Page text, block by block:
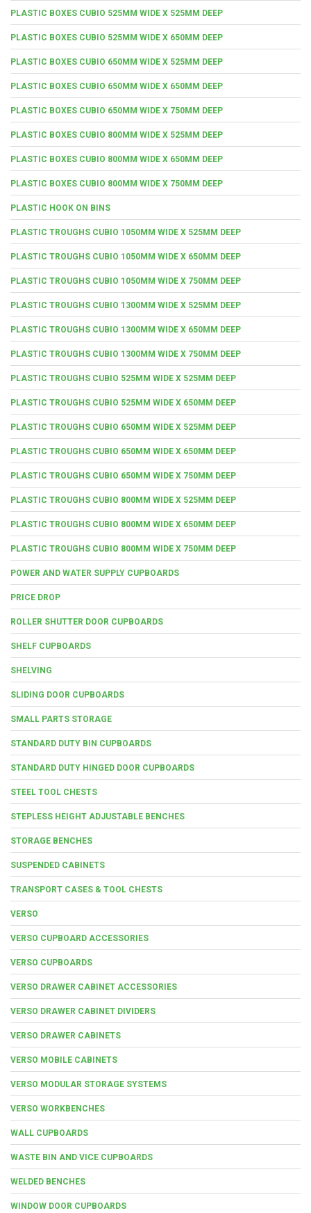
PLASTIC BOXES CUBIO 525MM WIDE X 525MM DEEP
PLASTIC BOXES CUBIO 525MM WIDE X 650MM DEEP
PLASTIC BOXES CUBIO 650MM WIDE X 525MM DEEP
PLASTIC BOXES CUBIO 650MM WIDE X 650MM DEEP
PLASTIC BOXES CUBIO 650MM WIDE X 750MM DEEP
PLASTIC BOXES CUBIO 800MM WIDE X 525MM DEEP
PLASTIC BOXES CUBIO 800MM WIDE X 650MM DEEP
PLASTIC BOXES CUBIO 800MM WIDE X 750MM DEEP
PLASTIC HOOK ON BINS
PLASTIC TROUGHS CUBIO 1050MM WIDE X 525MM DEEP
PLASTIC TROUGHS CUBIO 1050MM WIDE X 650MM DEEP
PLASTIC TROUGHS CUBIO 1050MM WIDE X 750MM DEEP
PLASTIC TROUGHS CUBIO 1300MM WIDE X 525MM DEEP
PLASTIC TROUGHS CUBIO 1300MM WIDE X 650MM DEEP
PLASTIC TROUGHS CUBIO 1300MM WIDE X 750MM DEEP
PLASTIC TROUGHS CUBIO 525MM WIDE X 525MM DEEP
PLASTIC TROUGHS CUBIO 525MM WIDE X 650MM DEEP
PLASTIC TROUGHS CUBIO 650MM WIDE X 525MM DEEP
PLASTIC TROUGHS CUBIO 650MM WIDE X 650MM DEEP
PLASTIC TROUGHS CUBIO 650MM WIDE X 750MM DEEP
PLASTIC TROUGHS CUBIO 800MM WIDE X 525MM DEEP
PLASTIC TROUGHS CUBIO 800MM WIDE X 650MM DEEP
PLASTIC TROUGHS CUBIO 800MM WIDE X 750MM DEEP
POWER AND WATER SUPPLY CUPBOARDS
PRICE DROP
ROLLER SHUTTER DOOR CUPBOARDS
SHELF CUPBOARDS
SHELVING
SLIDING DOOR CUPBOARDS
SMALL PARTS STORAGE
STANDARD DUTY BIN CUPBOARDS
STANDARD DUTY HINGED DOOR CUPBOARDS
STEEL TOOL CHESTS
STEPLESS HEIGHT ADJUSTABLE BENCHES
STORAGE BENCHES
SUSPENDED CABINETS
TRANSPORT CASES & TOOL CHESTS
VERSO
VERSO CUPBOARD ACCESSORIES
VERSO CUPBOARDS
VERSO DRAWER CABINET ACCESSORIES
VERSO DRAWER CABINET DIVIDERS
VERSO DRAWER CABINETS
VERSO MOBILE CABINETS
VERSO MODULAR STORAGE SYSTEMS
VERSO WORKBENCHES
WALL CUPBOARDS
WASTE BIN AND VICE CUPBOARDS
WELDED BENCHES
WINDOW DOOR CUPBOARDS